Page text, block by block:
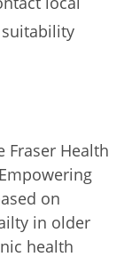
Fraser Health
on
in older
health